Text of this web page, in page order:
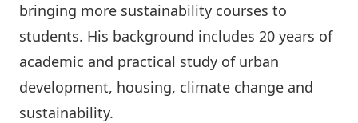
bringing more sustainability courses to
students. His background includes 20 years of
academic and practical study of urban
development, housing, climate change and
sustainability.